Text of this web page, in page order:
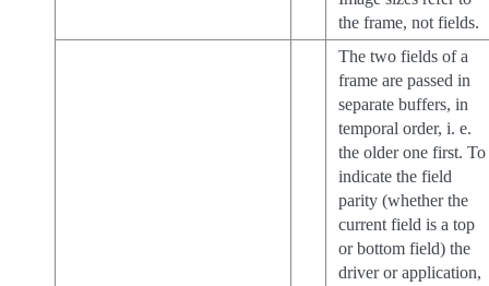
the frame, not fields.
The two fields of a
frame are passed in
separate buffers, in
temporal order, i. e.
the older one first. To
indicate the field
parity (whether the
current field is a top
or bottom field) the
driver or application,